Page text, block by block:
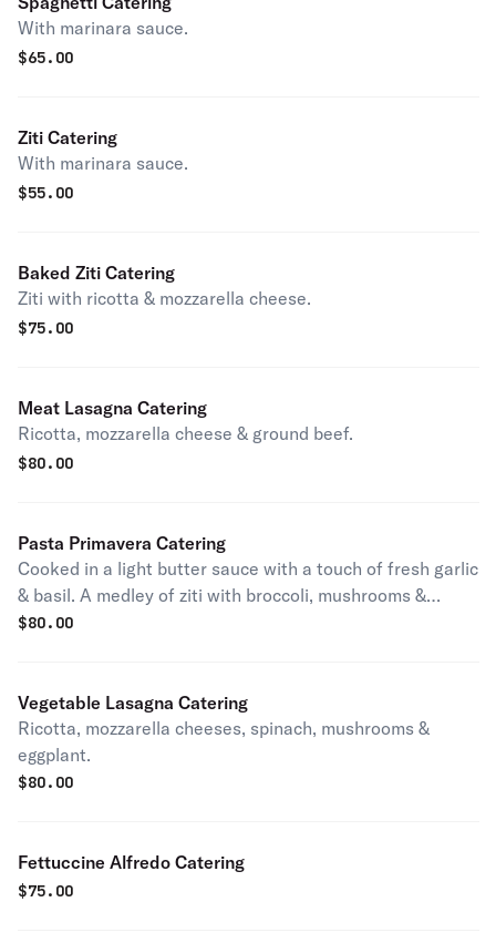
With marinara sauce.
$65.00
Ziti Catering
With marinara sauce.
$55.00
Baked Ziti Catering
Ziti with ricotta & mozzarella cheese.
$75.00
Meat Lasagna Catering
Ricotta, mozzarella cheese & ground beef.
$80.00
Pasta Primavera Catering
Cooked in a light butter sauce with a touch of fresh garlic
& basil. A medley of ziti with broccoli, mushrooms &
eggplant.
$80.00
Vegetable Lasagna Catering
Ricotta, mozzarella cheeses, spinach, mushrooms &
eggplant.
$80.00
Fettuccine Alfredo Catering
$75.00